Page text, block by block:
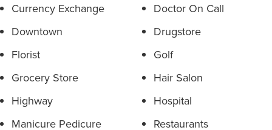
Currency Exchange
Doctor On Call
Downtown
Drugstore
Florist
Golf
Grocery Store
Hair Salon
Highway
Hospital
Manicure Pedicure
Restaurants